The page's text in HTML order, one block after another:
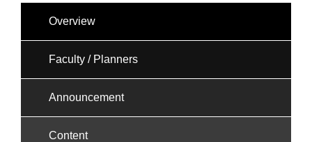
Overview
Faculty / Planners
Announcement
Content